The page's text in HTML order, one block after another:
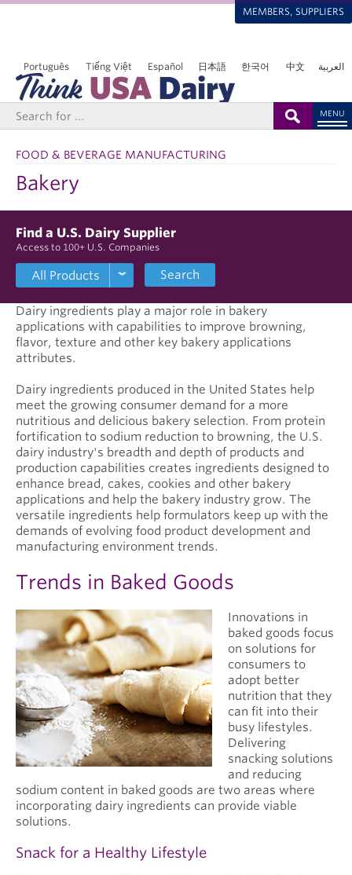
MEMBERS, SUPPLIERS
العربية Tiếng Việt 한국어 中文
Español
Português 日本語
MENU
FOOD & BEVERAGE MANUFACTURING
Bakery
Find a U.S. Dairy Supplier
Access to 100+ U.S. Companies
Search
Dairy ingredients play a major role in bakery
applications with capabilities to improve browning,
flavor, texture and other key bakery applications
attributes.
Dairy ingredients produced in the United States help
meet the growing consumer demand for a more
nutritious and delicious bakery selection. From protein
fortification to sodium reduction to browning, the U.S.
dairy industry's breadth and depth of products and
production capabilities creates ingredients designed to
enhance bread, cakes, cookies and other bakery
applications and help the bakery industry grow. The
versatile ingredients help formulators keep up with the
demands of evolving food product development and
manufacturing environment trends.
Trends in Baked Goods
Innovations in
baked goods focus
on solutions for
consumers to
adopt better
nutrition that they
can fit into their
busy lifestyles.
Delivering
snacking solutions
and reducing
sodium content in baked goods are two areas where
incorporating dairy ingredients can provide viable
solutions.
Snack for a Healthy Lifestyle